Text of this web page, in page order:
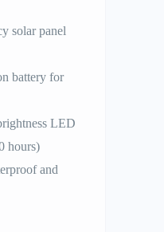
solar panel
battery for
LED
hours)
and